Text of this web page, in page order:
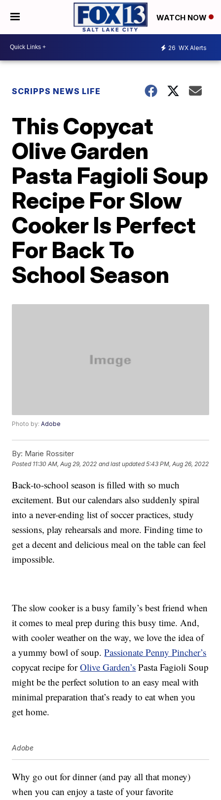
WATCH NOW
26 WX Alerts
SCRIPPS NEWS LIFE
This Copycat
Olive Garden
Pasta Fagioli Soup
Recipe For Slow
Cooker Is Perfect
For Back To
School Season
Photo by:Adobe
By: Marie Rossiter
Posted 11:30 AM, Aug 29, 2022 and last updated 5:43 PM, Aug 26, 2022
Back-to-school season is filled with so much
excitement. But our calendars also suddenly spiral
into a never-ending list of soccer practices, study
sessions, play rehearsals and more. Finding time to
get a decent and delicious meal on the table can feel
impossible.
The slow cooker is a busy family’s best friend when
it comes to meal prep during this busy time. And,
with cooler weather on the way, we love the idea of
a yummy bowl of soup.Passionate Penny Pincher’s
copycat recipe forOlive Garden’s Pasta Fagioli Soup
might be the perfect solution to an easy meal with
minimal preparation that’s ready to eat when you
get home.
Adobe
Why go out for dinner (and pay all that money)
when you can enjoy a taste of your favorite